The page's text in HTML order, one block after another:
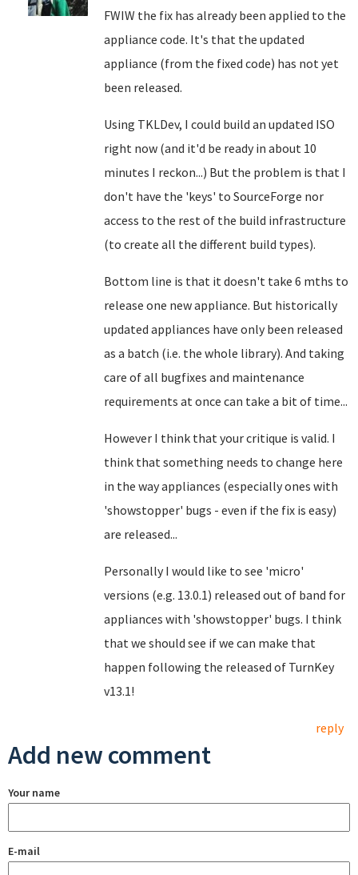
FWIW the fix has already been applied to the
appliance code. It's that the updated
appliance (from the fixed code) has not yet
been released.
Using TKLDev, I could build an updated ISO
right now (and it'd be ready in about 10
minutes I reckon...) But the problem is that I
don't have the 'keys' to SourceForge nor
access to the rest of the build infrastructure
(to create all the different build types).
Bottom line is that it doesn't take 6 mths to
release one new appliance. But historically
updated appliances have only been released
as a batch (i.e. the whole library). And taking
care of all bugfixes and maintenance
requirements at once can take a bit of time...
However I think that your critique is valid. I
think that something needs to change here
in the way appliances (especially ones with
'showstopper' bugs - even if the fix is easy)
are released...
Personally I would like to see 'micro'
versions (e.g. 13.0.1) released out of band for
appliances with 'showstopper' bugs. I think
that we should see if we can make that
happen following the released of TurnKey
v13.1!
reply
Add new comment
Your name
E-mail